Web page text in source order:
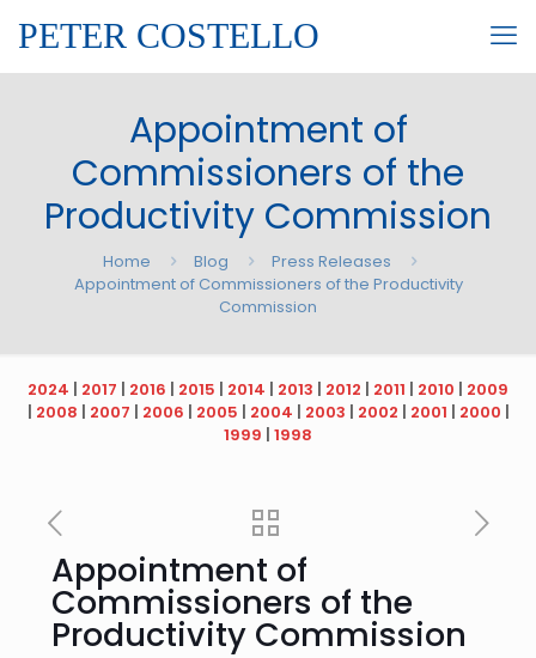
PETER COSTELLO
Appointment of
Commissioners of the
Productivity Commission
Home Blog
Press Releases
Appointment of Commissioners of the Productivity
Commission
2024 | 2017 | 2016 | 2015 | 2014 | 2013 | 2012 | 2011 | 2010 | 2009
| 2008 | 2007 | 2006 | 2005 | 2004 | 2003 | 2002 | 2001 | 2000 |
1999 | 1998
Appointment of
Commissioners of the
Productivity Commission